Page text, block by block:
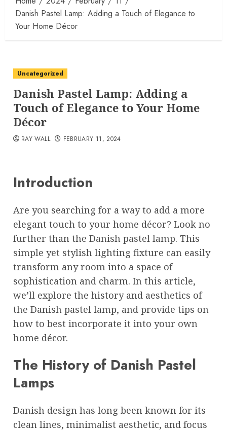
Danish Pastel Lamp: Adding a Touch of Elegance to
Your Home Décor
Uncategorized
Danish Pastel Lamp: Adding a
Touch of Elegance to Your Home
Décor
RAY WALL FEBRUARY 11, 2024
Introduction
Are you searching for a way to add a more
elegant touch to your home décor? Look no
further than the Danish pastel lamp. This
simple yet stylish lighting fixture can easily
transform any room into a space of
sophistication and charm. In this article,
we’ll explore the history and aesthetics of
the Danish pastel lamp, and provide tips on
how to best incorporate it into your own
home décor.
The History of Danish Pastel
Lamps
Danish design has long been known for its
clean lines, minimalist aesthetic, and focus